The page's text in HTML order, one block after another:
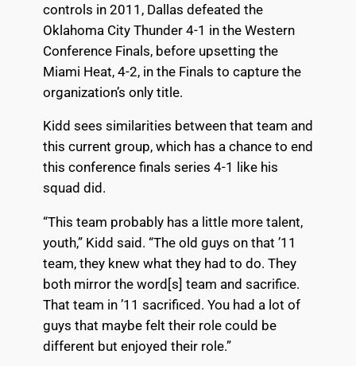
controls in 2011, Dallas defeated the
Oklahoma City Thunder 4-1 in the Western
Conference Finals, before upsetting the
Miami Heat, 4-2, in the Finals to capture the
organization’s only title.
Kidd sees similarities between that team and
this current group, which has a chance to end
this conference finals series 4-1 like his
squad did.
“This team probably has a little more talent,
youth,” Kidd said. “The old guys on that ’11
team, they knew what they had to do. They
both mirror the word[s] team and sacrifice.
That team in ’11 sacrificed. You had a lot of
guys that maybe felt their role could be
different but enjoyed their role.”